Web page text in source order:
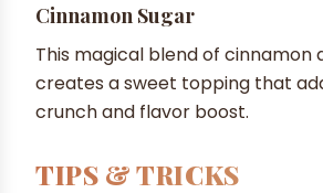
Cinnamon Sugar
This magical blend of cinnamon
creates a sweet topping that
crunch and flavor boost.
TIPS & TRICKS